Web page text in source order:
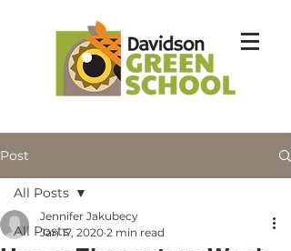
Post
All Posts
All Posts
Jennifer Jakubecy
Jan 17, 2020 2 min read